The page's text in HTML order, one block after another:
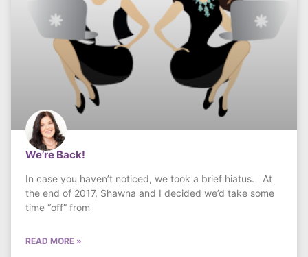
We’re Back!
In case you haven’t noticed, we took a brief hiatus. At
the end of 2017, Shawna and I decided we’d take some
time “off” from
READ MORE »